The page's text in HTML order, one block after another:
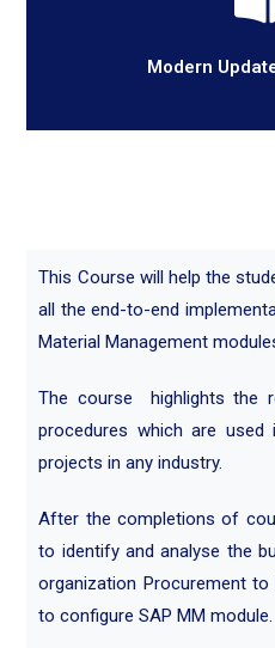
Modern
This Course will help the
all the end-to-end
Material Management
The course highlights the
procedures which are used
projects in any industry.
After the completions of
to identify and analyse the
organization Procurement
to configure SAP MM module.